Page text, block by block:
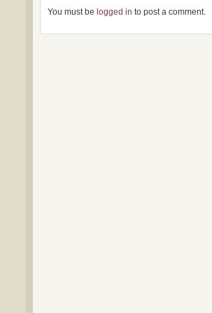
You must be logged in to post a comment.